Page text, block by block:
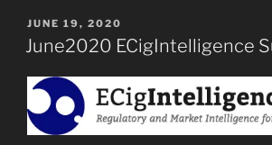
POSTED
ON
JUNE 19, 2020
June2020 ECigIntelligence